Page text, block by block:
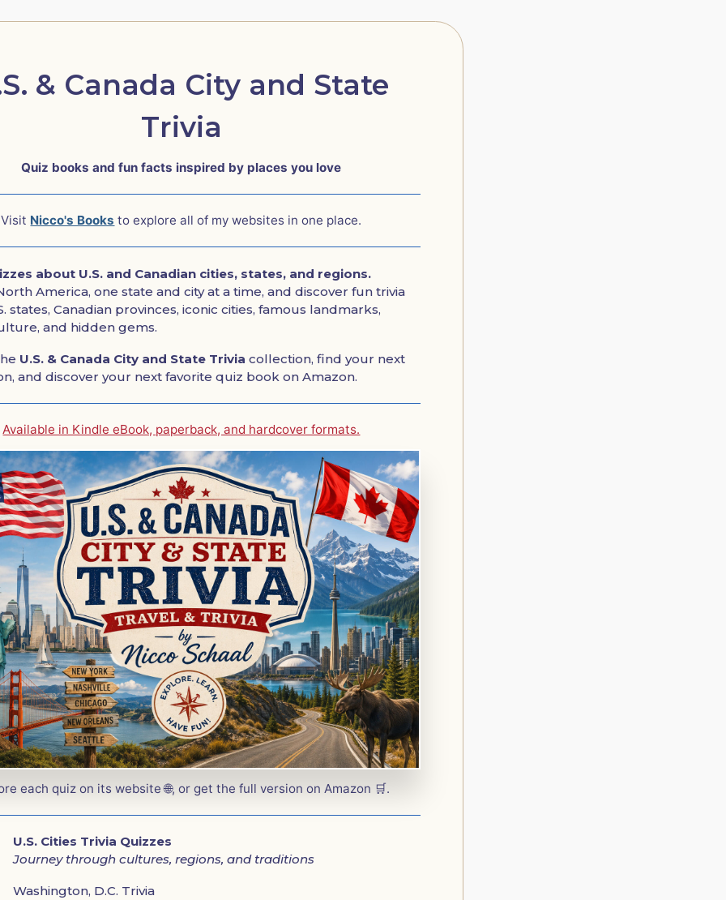
& Canada City and State
Trivia
Quiz books and fun facts inspired by places you love
Visit Nicco's Books to explore all of my websites in one place.
about U.S. and Canadian cities, states, and regions.
America, one state and city at a time, and discover fun trivia
states, Canadian provinces, iconic cities, famous landmarks,
and hidden gems.
U.S. & Canada City and State Trivia collection, find your next
and discover your next favorite quiz book on Amazon.
Available in Kindle eBook, paperback, and hardcover formats.
each quiz on its website 🌐, or get the full version on Amazon 🛒.
U.S. Cities Trivia Quizzes
Journey through cultures, regions, and traditions
Washington, D.C. Trivia